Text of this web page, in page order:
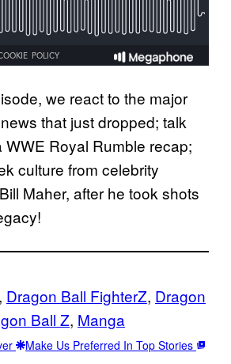
we react to the major
that just dropped; talk
WWE Royal Rumble recap;
culture from celebrity
Maher, after he took shots
, Dragon Ball FighterZ, Dragon
Ball Z, Manga
Make Us Preferred In Top Stories